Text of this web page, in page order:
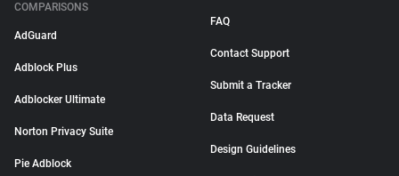
COMPARISONS
AdGuard
Adblock Plus
Adblocker Ultimate
Norton Privacy Suite
Pie Adblock
FAQ
Contact Support
Submit a Tracker
Data Request
Design Guidelines